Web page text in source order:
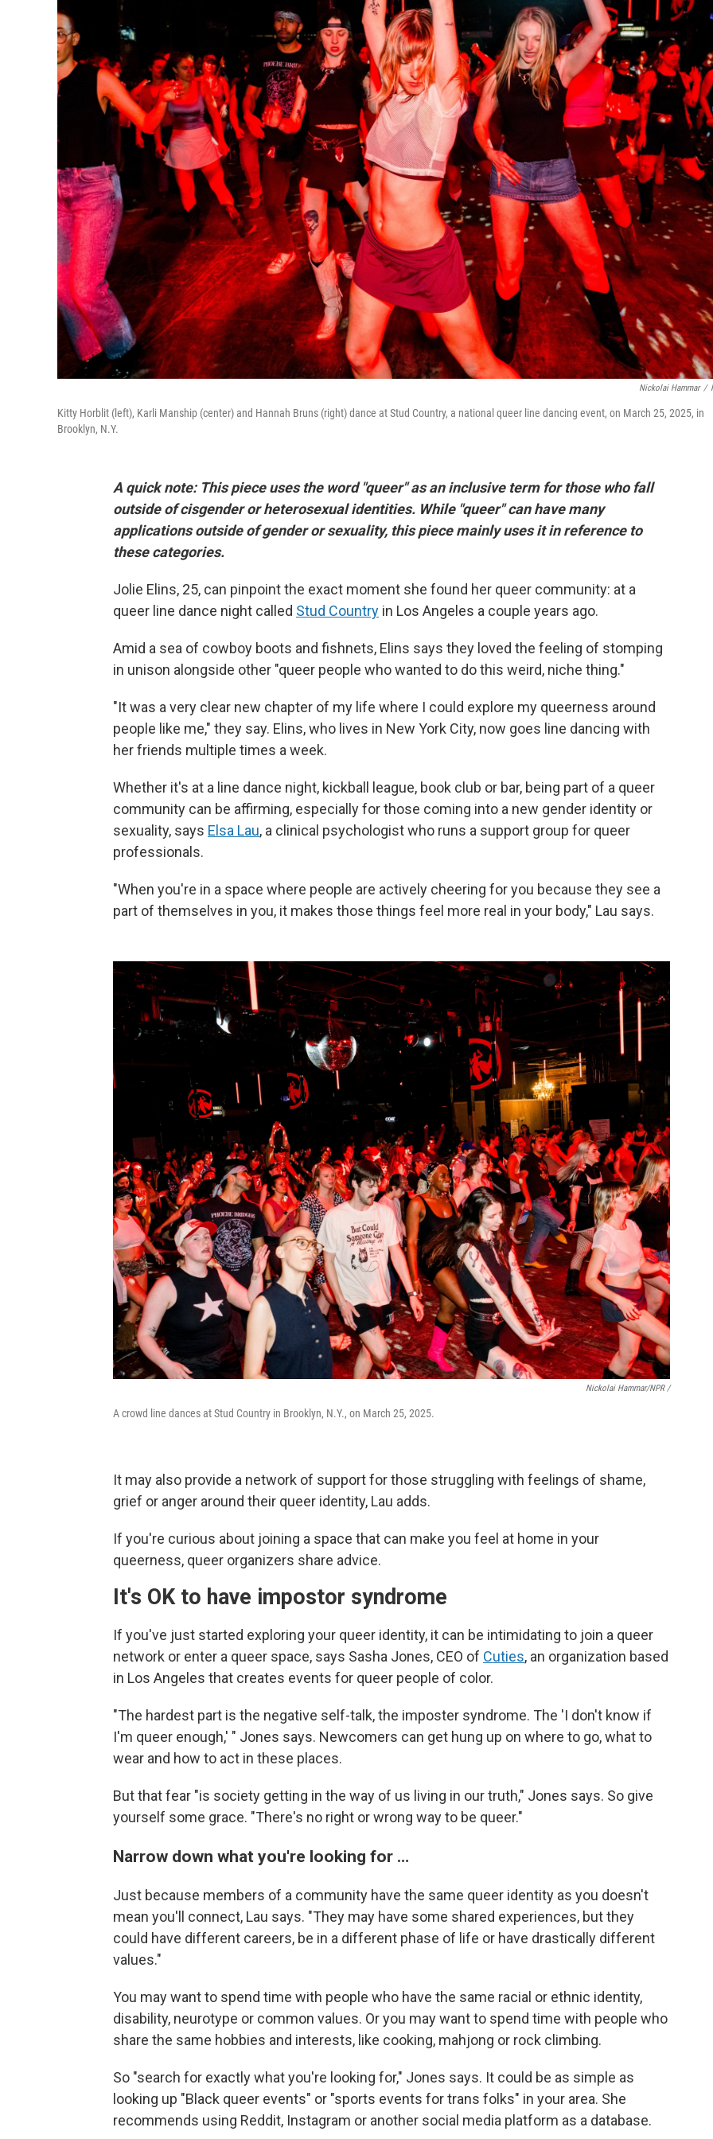
Nickolai Hammar /
Kitty Horblit (left), Karli Manship (center) and Hannah Bruns (right) dance at Stud Country, a national queer line dancing event, on March 25, 2025, in
Brooklyn, N.Y.
A quick note: This piece uses the word "queer" as an inclusive term for those who fall
outside of cisgender or heterosexual identities. While "queer" can have many
applications outside of gender or sexuality, this piece mainly uses it in reference to
these categories.
Jolie Elins, 25, can pinpoint the exact moment she found her queer community: at a
queer line dance night called Stud Country in Los Angeles a couple years ago.
Amid a sea of cowboy boots and fishnets, Elins says they loved the feeling of stomping
in unison alongside other "queer people who wanted to do this weird, niche thing."
"It was a very clear new chapter of my life where I could explore my queerness around
people like me," they say. Elins, who lives in New York City, now goes line dancing with
her friends multiple times a week.
Whether it's at a line dance night, kickball league, book club or bar, being part of a queer
community can be affirming, especially for those coming into a new gender identity or
sexuality, says Elsa Lau, a clinical psychologist who runs a support group for queer
professionals.
"When you're in a space where people are actively cheering for you because they see a
part of themselves in you, it makes those things feel more real in your body," Lau says.
Nickolai Hammar/NPR /
A crowd line dances at Stud Country in Brooklyn, N.Y., on March 25, 2025.
It may also provide a network of support for those struggling with feelings of shame,
grief or anger around their queer identity, Lau adds.
If you're curious about joining a space that can make you feel at home in your
queerness, queer organizers share advice.
It's OK to have impostor syndrome
If you've just started exploring your queer identity, it can be intimidating to join a queer
network or enter a queer space, says Sasha Jones, CEO of Cuties, an organization based
in Los Angeles that creates events for queer people of color.
"The hardest part is the negative self-talk, the imposter syndrome. The 'I don't know if
I'm queer enough,' " Jones says. Newcomers can get hung up on where to go, what to
wear and how to act in these places.
But that fear "is society getting in the way of us living in our truth," Jones says. So give
yourself some grace. "There's no right or wrong way to be queer."
Narrow down what you're looking for …
Just because members of a community have the same queer identity as you doesn't
mean you'll connect, Lau says. "They may have some shared experiences, but they
could have different careers, be in a different phase of life or have drastically different
values."
You may want to spend time with people who have the same racial or ethnic identity,
disability, neurotype or common values. Or you may want to spend time with people who
share the same hobbies and interests, like cooking, mahjong or rock climbing.
So "search for exactly what you're looking for," Jones says. It could be as simple as
looking up "Black queer events" or "sports events for trans folks" in your area. She
recommends using Reddit, Instagram or another social media platform as a database.